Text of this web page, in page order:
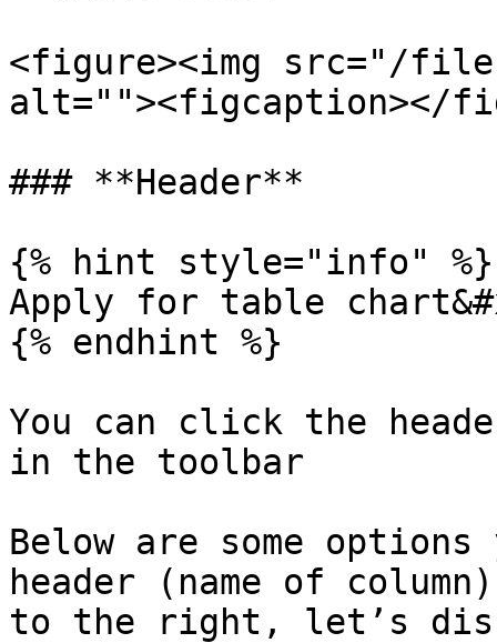
<figure><img src="/files/
alt=""><figcaption></
### **Header**
{% hint style="info" %}
Apply for table
{% endhint %}
You can click the
in the toolbar
Below are some
header (name of
to the right, let’s